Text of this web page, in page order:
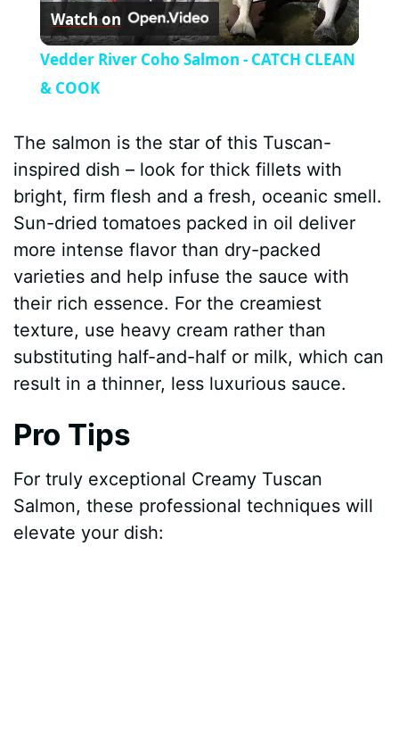
l
y
V
i
d
e
Watch on
Vedder River Coho Salmon - CATCH CLEAN
& COOK
The salmon is the star of this Tuscan-
inspired dish – look for thick fillets with
bright, firm flesh and a fresh, oceanic smell.
Sun-dried tomatoes packed in oil deliver
more intense flavor than dry-packed
varieties and help infuse the sauce with
their rich essence. For the creamiest
texture, use heavy cream rather than
substituting half-and-half or milk, which can
result in a thinner, less luxurious sauce.
Pro Tips
For truly exceptional Creamy Tuscan
Salmon, these professional techniques will
elevate your dish: